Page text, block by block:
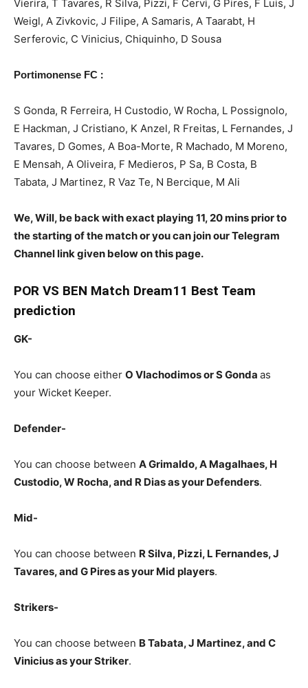
Vierira, T Tavares, R Silva, Pizzi, F Cervi, G Pires, F Luis, J
Weigl, A Zivkovic, J Filipe, A Samaris, A Taarabt, H
Serferovic, C Vinicius, Chiquinho, D Sousa
Portimonense FC :
S Gonda, R Ferreira, H Custodio, W Rocha, L Possignolo,
E Hackman, J Cristiano, K Anzel, R Freitas, L Fernandes, J
Tavares, D Gomes, A Boa-Morte, R Machado, M Moreno,
E Mensah, A Oliveira, F Medieros, P Sa, B Costa, B
Tabata, J Martinez, R Vaz Te, N Bercique, M Ali
We, Will, be back with exact playing 11, 20 mins prior to
the starting of the match or you can join our Telegram
Channel link given below on this page.
POR VS BEN Match Dream11 Best Team
prediction
GK-
You can choose either O Vlachodimos or S Gonda as
your Wicket Keeper.
Defender-
You can choose between A Grimaldo, A Magalhaes, H
Custodio, W Rocha, and R Dias as your Defenders.
Mid-
You can choose between R Silva, Pizzi, L Fernandes, J
Tavares, and G Pires as your Mid players.
Strikers-
You can choose between B Tabata, J Martinez, and C
Viniciusas your Striker.